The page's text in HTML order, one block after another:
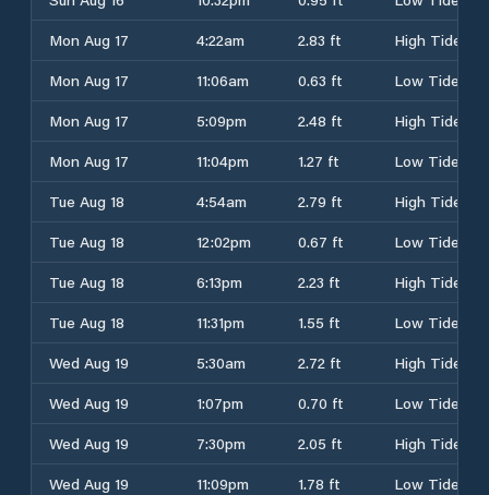
Mon Aug 17
4:22am 2.83 ft
High Tide
Mon Aug 17
11:06am 0.63 ft
Low Tide
Mon Aug 17
5:09pm 2.48 ft
High Tide
Mon Aug 17
11:04pm 1.27 ft
Low Tide
Tue Aug 18
4:54am 2.79 ft
High Tide
Tue Aug 18
12:02pm 0.67 ft
Low Tide
Tue Aug 18
6:13pm 2.23 ft
High Tide
Tue Aug 18
11:31pm 1.55 ft
Low Tide
Wed Aug 19
5:30am 2.72 ft
High Tide
Wed Aug 19
1:07pm 0.70 ft
Low Tide
Wed Aug 19
7:30pm 2.05 ft
High Tide
Wed Aug 19
11:09pm 1.78 ft
Low Tide